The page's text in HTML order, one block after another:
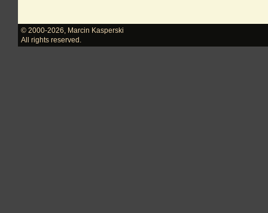
© 2000-2026
Marcin Kasperski
All rights reserved.